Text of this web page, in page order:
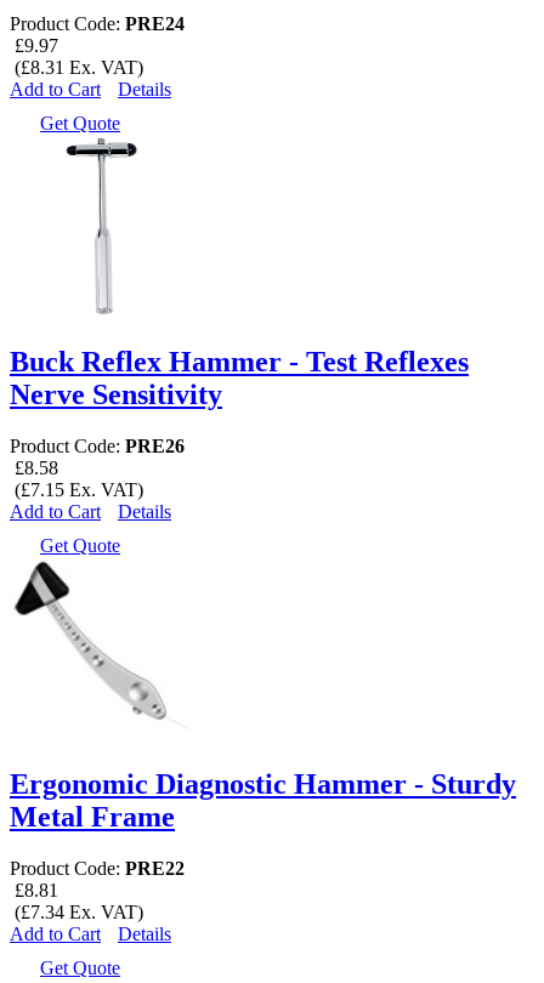
Product Code: PRE24
£9.97
(£8.31 Ex. VAT)
Add to Cart
Details
Get Quote
Buck Reflex Hammer - Test Reflexes
Nerve Sensitivity
Product Code: PRE26
£8.58
(£7.15 Ex. VAT)
Add to Cart
Details
Get Quote
Ergonomic Diagnostic Hammer - Sturdy
Metal Frame
Product Code: PRE22
£8.81
(£7.34 Ex. VAT)
Add to Cart
Details
Get Quote